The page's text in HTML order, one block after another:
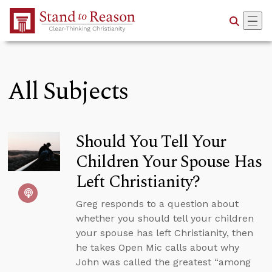
Skip to Main Content
All Subjects
Should You Tell Your
Children Your Spouse Has
Left Christianity?
Greg responds to a question about
whether you should tell your children
your spouse has left Christianity, then
he takes Open Mic calls about why
John was called the greatest “among